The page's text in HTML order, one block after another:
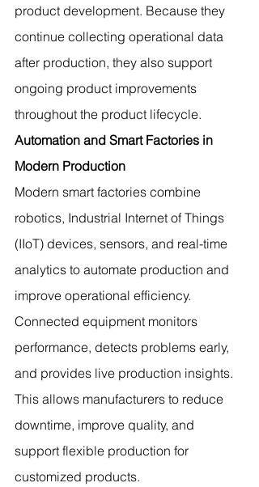
product development. Because they
continue collecting operational data
after production, they also support
ongoing product improvements
throughout the product lifecycle.
Automation and Smart Factories in
Modern Production
Modern smart factories combine
robotics, Industrial Internet of Things
(IIoT) devices, sensors, and real-time
analytics to automate production and
improve operational efficiency.
Connected equipment monitors
performance, detects problems early,
and provides live production insights.
This allows manufacturers to reduce
downtime, improve quality, and
support flexible production for
customized products.